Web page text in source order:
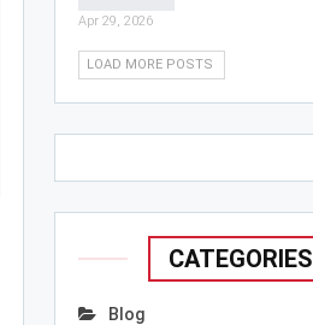
Apr 29, 2026
LOAD MORE POSTS
CATEGORIES
Blog